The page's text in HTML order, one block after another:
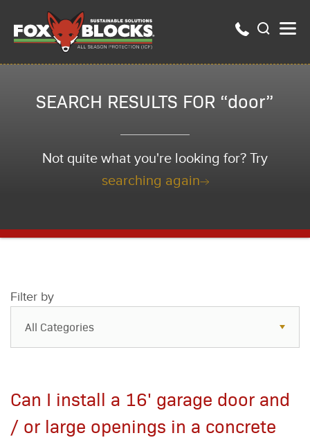
SEARCH RESULTS FOR “door”
Not quite what you're looking for? Try
searching again
Filter by
All Categories
Can I install a 16' garage door and
/ or large openings in a concrete